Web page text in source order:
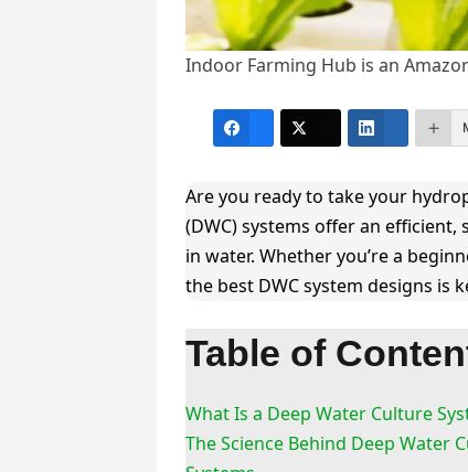
Indoor Farming Hub is an
Are you ready to take your
(DWC) systems offer an
in water. Whether you’re a
the best DWC system designs is
Table of
What Is a Deep Water Culture
The Science Behind Deep Water